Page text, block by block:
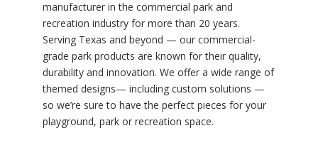
manufacturer in the commercial park and
recreation industry for more than 20 years.
Serving Texas and beyond — our commercial-
grade park products are known for their quality,
durability and innovation. We offer a wide range of
themed designs— including custom solutions —
so we’re sure to have the perfect pieces for your
playground, park or recreation space.